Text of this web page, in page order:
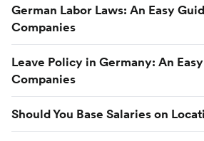
German Labor Laws: An Easy
Companies
Leave Policy in Germany: An
Companies
Should You Base Salaries on